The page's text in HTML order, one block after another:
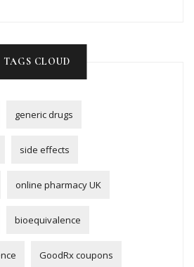
TAGS CLOUD
generic drugs
side effects
online pharmacy UK
bioequivalence
GoodRx coupons